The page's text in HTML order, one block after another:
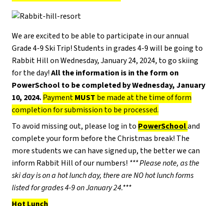
We are excited to be able to participate in our annual
Grade 4-9 Ski Trip! Students in grades 4-9 will be going to
Rabbit Hill on Wednesday, January 24, 2024, to go skiing
for the day!All the information is in the form on
PowerSchool to be completed by Wednesday, January
10, 2024.PaymentMUST be made at the time of form
completion for submission to be processed.
To avoid missing out, please log in to PowerSchooland
complete your form before the Christmas break! The
more students we can have signed up, the better we can
inform Rabbit Hill of our numbers! *** Please note, as the
ski day is on a hot lunch day, there are NO hot lunch forms
listed for grades 4-9 on January 24.***